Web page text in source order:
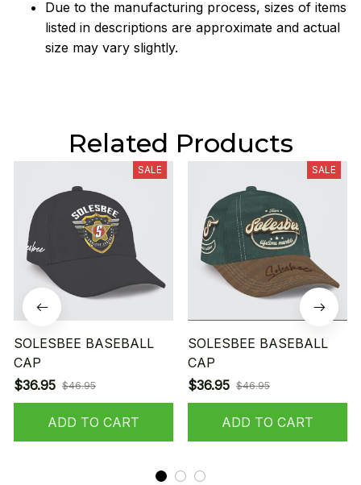
Due to the manufacturing process, sizes of items
listed in descriptions are approximate and actual
size may vary slightly.
Related Products
SALE
SOLESBEE BASEBALL
CAP
$36.95 $46.95
ADD TO CART
SALE
SOLESBEE BASEBALL
CAP
$36.95 $46.95
ADD TO CART